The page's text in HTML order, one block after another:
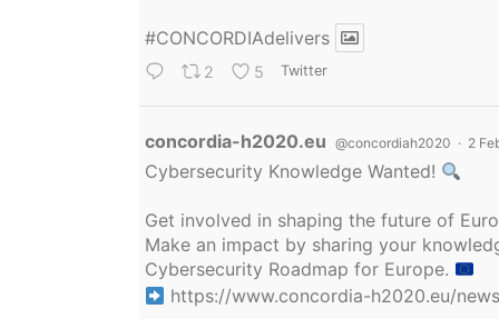
#CONCORDIAdelivers
2 5 Twitter
concordia-h2020.eu @concordiah2020 · 2
Cybersecurity Knowledge Wanted!
Get involved in shaping the future of
Make an impact by sharing your
Cybersecurity Roadmap for Europe.
https://www.concordia-h2020.eu/